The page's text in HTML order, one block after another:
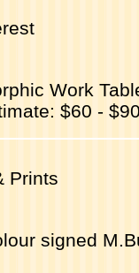
Work
$60 -
Prints
signed